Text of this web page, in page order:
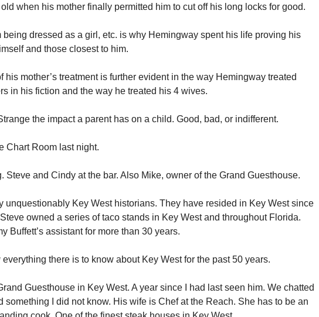
when his mother finally permitted him to cut off his long locks for good.
being dressed as a girl, etc. is why Hemingway spent his life proving his
and those closest to him.
his mother’s treatment is further evident in the way Hemingway treated
in his fiction and the way he treated his 4 wives.
the impact a parent has on a child. Good, bad, or indifferent.
Chart Room last night.
Steve and Cindy at the bar. Also Mike, owner of the Grand Guesthouse.
unquestionably Key West historians. They have resided in Key West since
owned a series of taco stands in Key West and throughout Florida.
Buffett’s assistant for more than 30 years.
there is to know about Key West for the past 50 years.
Guesthouse in Key West. A year since I had last seen him. We chatted
something I did not know. His wife is Chef at the Reach. She has to be an